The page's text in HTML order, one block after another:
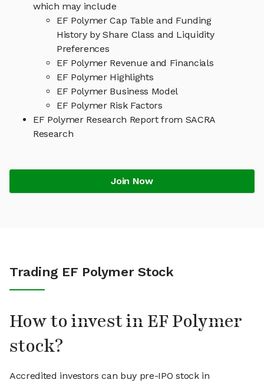
which may include
EF Polymer Cap Table and Funding
History by Share Class and Liquidity
Preferences
EF Polymer Revenue and Financials
EF Polymer Highlights
EF Polymer Business Model
EF Polymer Risk Factors
EF Polymer Research Report from SACRA
Research
Join Now
Trading EF Polymer Stock
How to invest in EF Polymer
stock?
Accredited investors can buy pre-IPO stock in